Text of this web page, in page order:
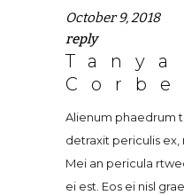
October 9, 2018
reply
Tanya
Alienum phaedrum
detraxit periculis ex,
Mei an pericula
ei est. Eos ei nisl